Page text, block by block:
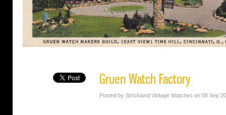
Gruen Watch Factory
Posted by Strickland Vintage Watches on 08 Sep